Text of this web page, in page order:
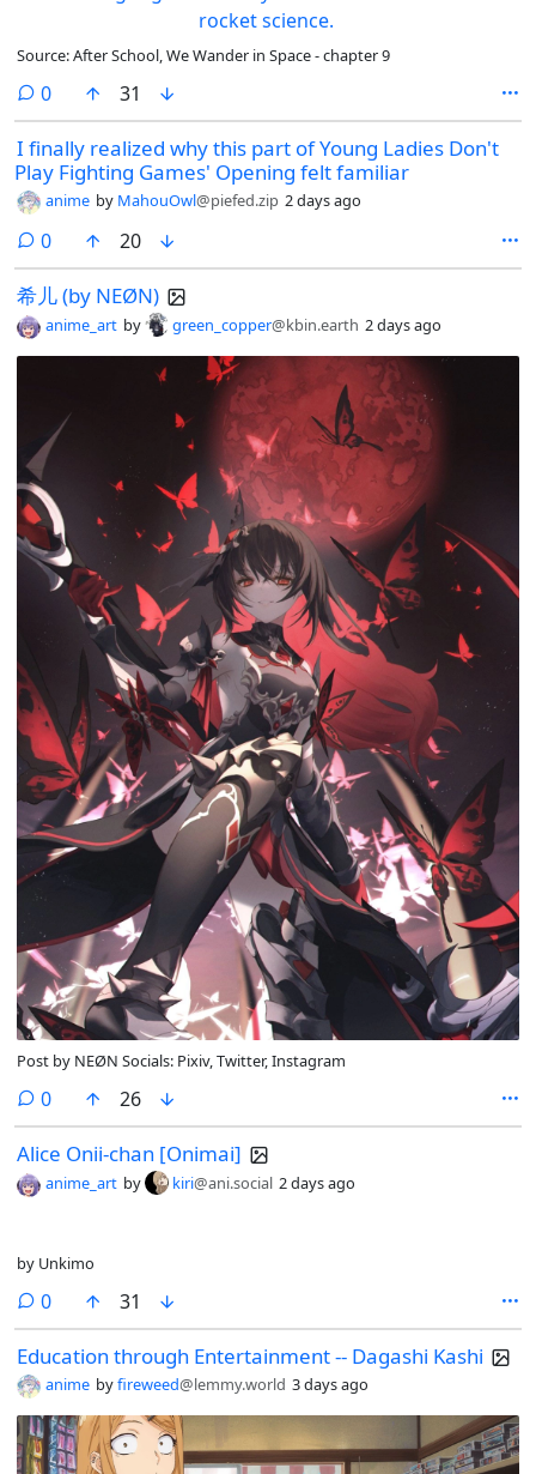
Source: After School, We Wander in Space - chapter 9
0comments
31
I finally realized why this part of Young Ladies Don't
Play Fighting Games' Opening felt familiar
anime by MahouOwl@piefed.zip 2 days ago
0comments
20
希儿 (by NEØN)
anime_art by green_copper@kbin.earth 2 days ago
Post by NEØN Socials: Pixiv, Twitter, Instagram
0comments
26
Alice Onii-chan [Onimai]
anime_art by kiri@ani.social 2 days ago
by Unkimo
0comments
31
Education through Entertainment -- Dagashi Kashi
anime byfireweed@lemmy.world 3 days ago